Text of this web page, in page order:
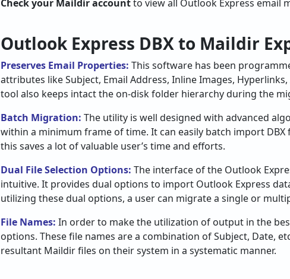
Check your Maildir accountto view all Outlook Express email
Outlook Express DBX to Maildir
Preserves Email Properties: This software has been
attributes like Subject, Email Address, Inline Images,
tool also keeps intact the on-disk folder hierarchy during the
Batch Migration: The utility is well designed with advanced
within a minimum frame of time. It can easily batch import
this saves a lot of valuable user’s time and efforts.
Dual File Selection Options: The interface of the Outlook
intuitive. It provides dual options to import Outlook Express
utilizing these dual options, a user can migrate a single or
File Names: In order to make the utilization of output in the
options. These file names are a combination of Subject, Date,
resultant Maildir files on their system in a systematic manner.